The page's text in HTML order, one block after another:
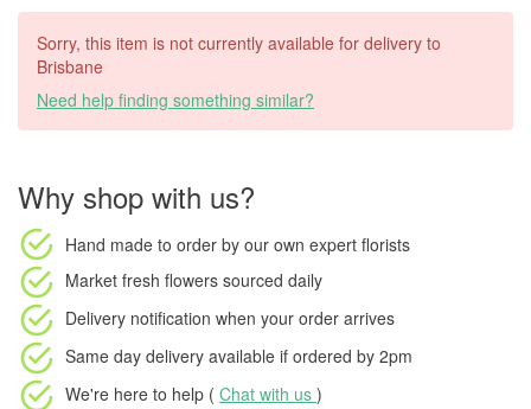
Sorry, this item is not currently available for delivery to
Brisbane
Need help finding something similar?
Why shop with us?
Hand made to order by our own expert florists
Market fresh flowers sourced daily
Delivery notification when your order arrives
Same day delivery available if ordered by 2pm
We're here to help ( Chat with us )